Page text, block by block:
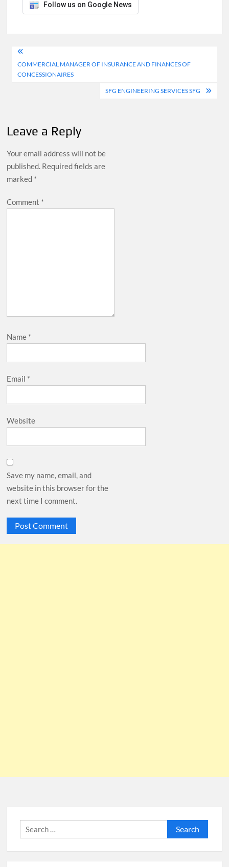
Follow us on Google News
Post
navigation
COMMERCIAL MANAGER OF INSURANCE AND FINANCES OF
CONCESSIONAIRES
SFG ENGINEERING SERVICES SFG
Leave a Reply
Your email address will not be
published. Required fields are
marked *
Comment *
Name *
Email *
Website
Save my name, email, and
website in this browser for the
next time I comment.
Search
for: